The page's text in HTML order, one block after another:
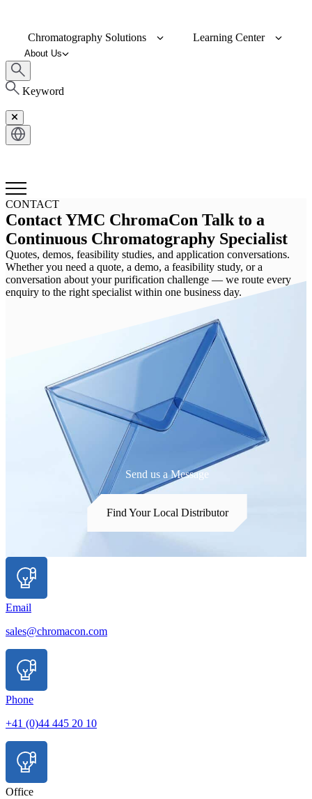
Chromatography Solutions Learning Center
About Us
Keyword
CONTACT
Contact YMC ChromaCon Talk to a
Continuous Chromatography Specialist
Quotes, demos, feasibility studies, and application conversations.
Whether you need a quote, a demo, a feasibility study, or a
conversation about your purification challenge — we route every
enquiry to the right specialist within one business day.
Send us a Message
Find Your Local Distributor
Email
sales@chromacon.com
Phone
+41 (0)44 445 20 10
Office